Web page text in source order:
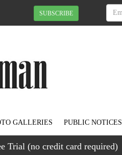
SUBSCRIBE
GALLERIES PUBLIC NOTICES
Trial (no credit card required)